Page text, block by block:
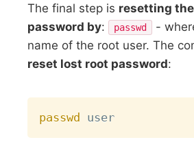
The final step is resetting
password by: passwd
-
name of the root user. The
reset lost root password:
passwd